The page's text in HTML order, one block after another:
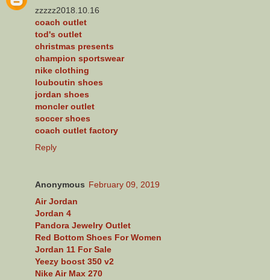
zzzzz2018.10.16
coach outlet
tod's outlet
christmas presents
champion sportswear
nike clothing
louboutin shoes
jordan shoes
moncler outlet
soccer shoes
coach outlet factory
Reply
Anonymous February 09, 2019
Air Jordan
Jordan 4
Pandora Jewelry Outlet
Red Bottom Shoes For Women
Jordan 11 For Sale
Yeezy boost 350 v2
Nike Air Max 270